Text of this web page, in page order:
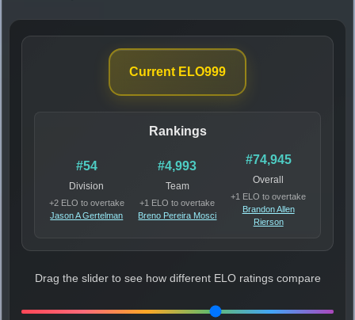
Current ELO999
Rankings
#54
Division
+2 ELO to overtake
Jason A Gertelman
#4,993
Team
+1 ELO to overtake
Breno Pereira Mosci
#74,945
Overall
+1 ELO to overtake
Brandon Allen
Rierson
Drag the slider to see how different ELO ratings compare